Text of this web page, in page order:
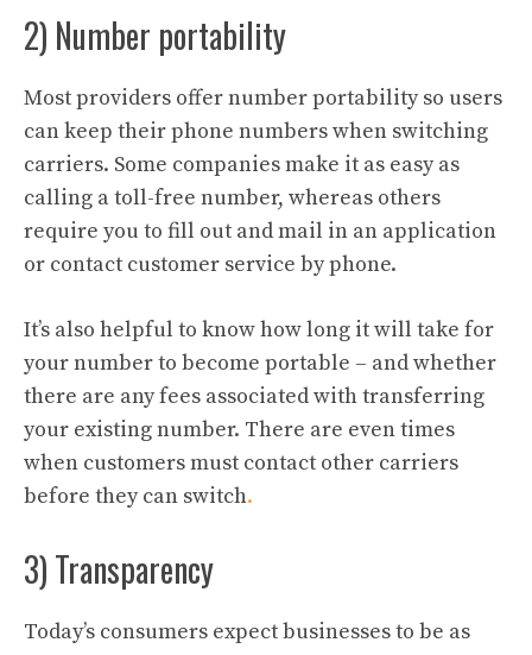
2) Number portability
Most providers offer number portability so users
can keep their phone numbers when switching
carriers. Some companies make it as easy as
calling a toll-free number, whereas others
require you to fill out and mail in an application
or contact customer service by phone.
It’s also helpful to know how long it will take for
your number to become portable – and whether
there are any fees associated with transferring
your existing number. There are even times
when customers must contact other carriers
before they can switch.
3) Transparency
Today’s consumers expect businesses to be as